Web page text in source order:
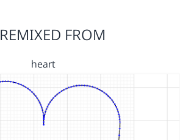
REMIXED FROM
heart